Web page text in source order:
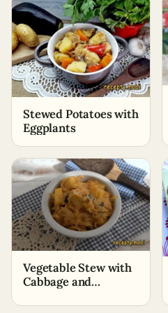
Stewed Potatoes with
Eggplants
Vegetable Stew with
Cabbage and